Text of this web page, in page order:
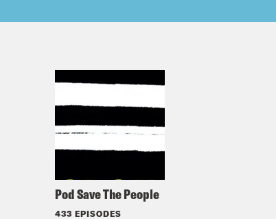
Pod Save The People
433 EPISODES